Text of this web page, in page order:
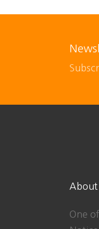
About
One